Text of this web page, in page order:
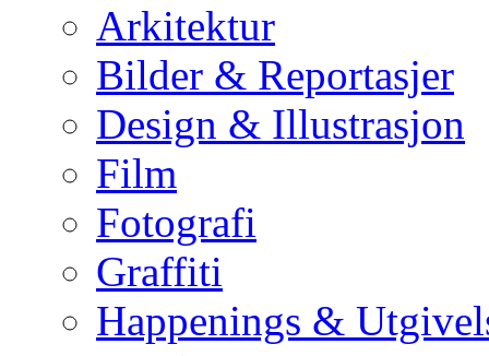
Arkitektur
Bilder & Reportasjer
Design & Illustrasjon
Film
Fotografi
Graffiti
Happenings &